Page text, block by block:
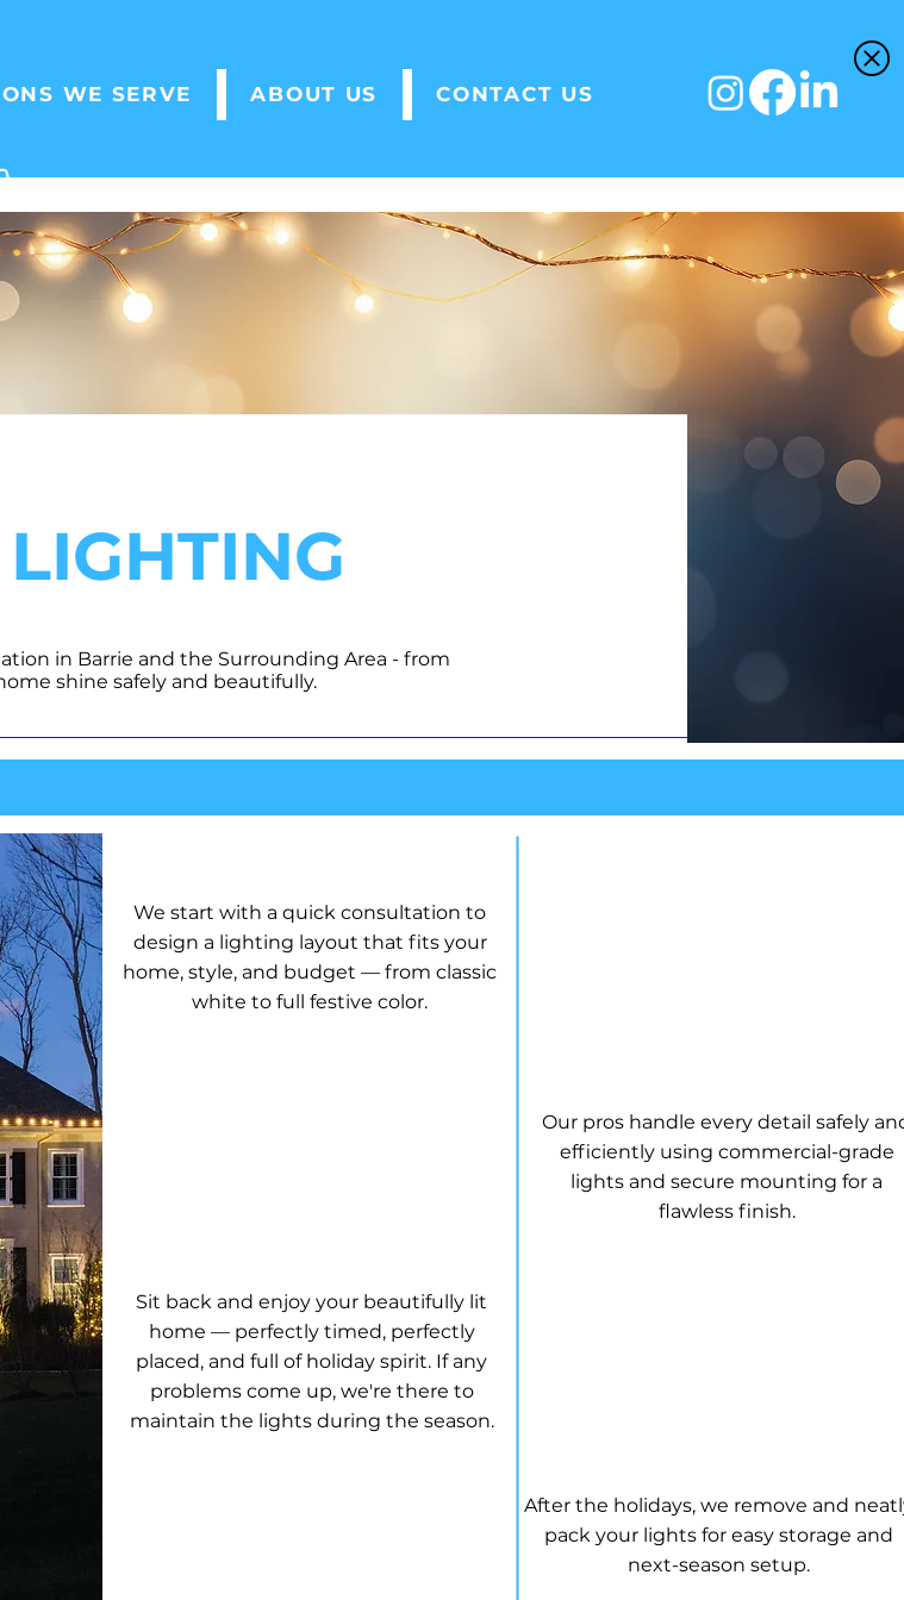
WE SERVE ABOUT US CONTACT US
in Barrie and the Surrounding Area - from
shine safely and beautifully.
We start with a quick consultation to
design a lighting layout that fits your
home, style, and budget — from classic
white to full festive color.
Our pros handle every detail safely
efficiently using commercial-grade
lights and secure mounting for a
flawless finish.
Sit back and enjoy your beautifully lit
home — perfectly timed, perfectly
placed, and full of holiday spirit. If any
problems come up, we're there to
maintain the lights during the season.
After the holidays, we remove and
pack your lights for easy storage and
next-season setup.